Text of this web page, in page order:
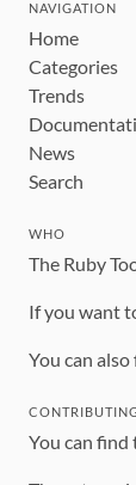
NAVIGATION
Home
Categories
Trends
News
Search
WHO
The Ruby
If you want
You can
You can find